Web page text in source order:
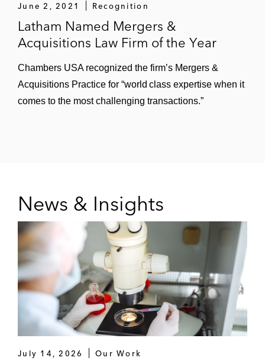
June 2, 2021 Recognition
Latham Named Mergers &
Acquisitions Law Firm of the Year
Chambers USA recognized the firm’s Mergers &
Acquisitions Practice for “world class expertise when it
comes to the most challenging transactions.”
News & Insights
July 14, 2026 Our Work